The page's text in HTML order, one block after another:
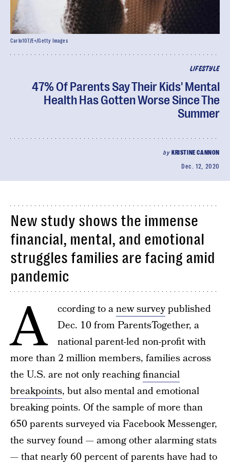
LIFESTYLE
47% Of Parents Say Their Kids' Mental
Health Has Gotten Worse Since The
Summer
by KRISTINE CANNON
Dec. 12, 2020
Carlo107/E+/Getty Images
New study shows the immense
financial, mental, and emotional
struggles families are facing amid
pandemic
A ccording to anew surveypublished
Dec. 10 from ParentsTogether, a
national parent-led non-profit with
more than 2 million members, families across
the U.S. are not only reachingfinancial
breakpoints, but also mental and emotional
breaking points. Of the sample of more than
650 parents surveyed via Facebook Messenger,
the survey found — among other alarming stats
— that nearly 60 percent of parents have had to